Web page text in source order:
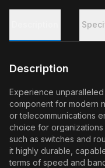
Description
Experience
component for modern
or telecommunications
choice for
such as switches and
it highly durable,
terms of speed and